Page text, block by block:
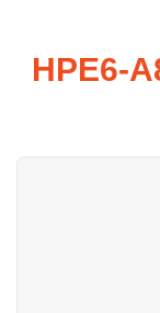
HPE6-